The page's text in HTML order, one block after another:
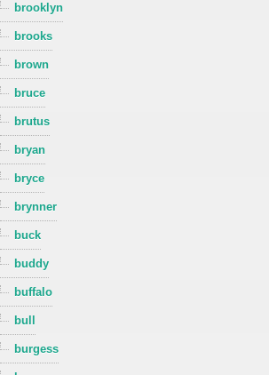
brooklyn
brooks
brown
bruce
brutus
bryan
bryce
brynner
buck
buddy
buffalo
bull
burgess